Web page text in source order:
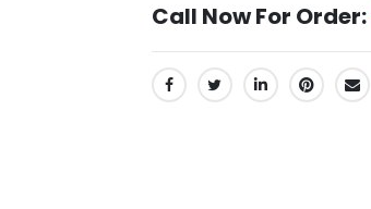
Call Now For Order:
SHARE: